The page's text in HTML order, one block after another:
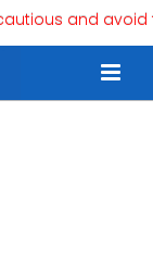
cautious and